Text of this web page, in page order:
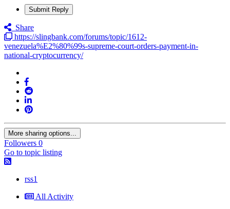
Submit Reply
Share
https://slingbank.com/forums/topic/1612-
venezuela%E2%80%99s-supreme-court-orders-payment-in-
national-cryptocurrency/
More sharing options...
Followers 0
Go to topic listing
rss1
All Activity